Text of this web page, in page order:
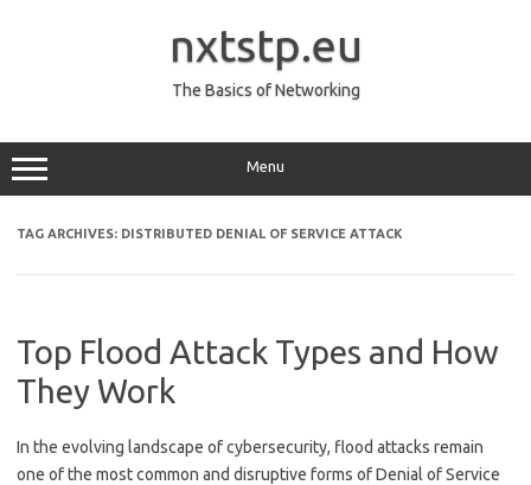
nxtstp.eu
The Basics of Networking
Menu
TAG ARCHIVES: DISTRIBUTED DENIAL OF SERVICE ATTACK
Top Flood Attack Types and How
They Work
In the evolving landscape of cybersecurity, flood attacks remain
one of the most common and disruptive forms of Denial of Service